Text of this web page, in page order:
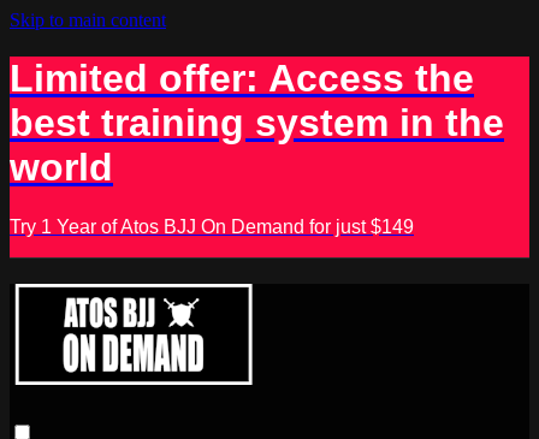
Skip to main content
Limited offer: Access the
best training system in the
world
Try 1 Year of Atos BJJ On Demand for just $149